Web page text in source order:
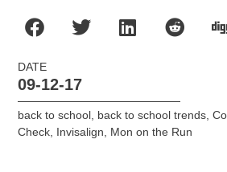
DATE
09-12-17
back to school, back to school trends,
Check, Invisalign, Mon on the Run